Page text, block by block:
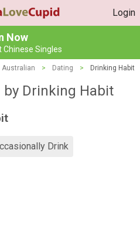
Login
Now
Chinese Singles
Australian > Dating > Drinking Habit
Drinking Habit
Drink